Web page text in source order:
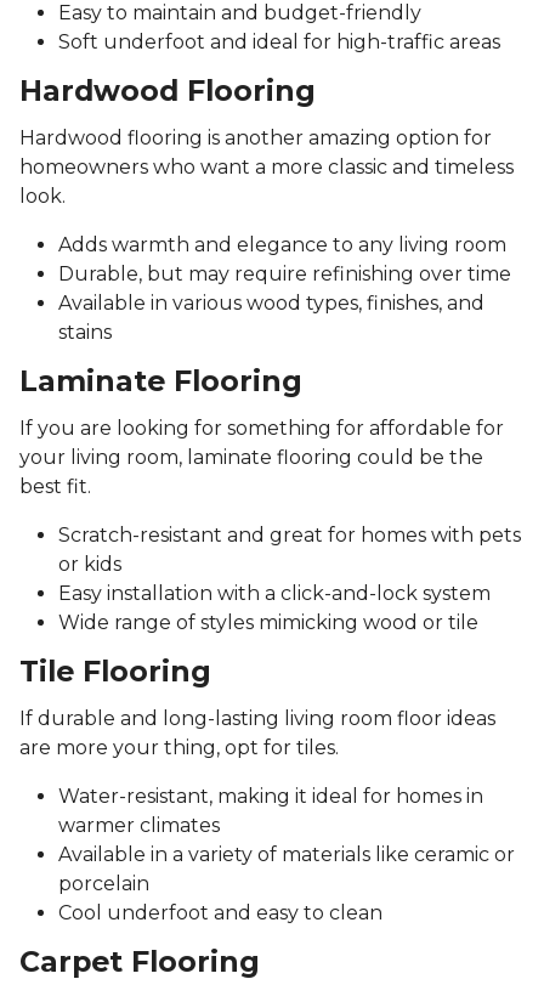
Easy to maintain and budget-friendly
Soft underfoot and ideal for high-traffic areas
Hardwood Flooring
Hardwood flooring is another amazing option for
homeowners who want a more classic and timeless
look.
Adds warmth and elegance to any living room
Durable, but may require refinishing over time
Available in various wood types, finishes, and
stains
Laminate Flooring
If you are looking for something for affordable for
your living room, laminate flooring could be the
best fit.
Scratch-resistant and great for homes with pets
or kids
Easy installation with a click-and-lock system
Wide range of styles mimicking wood or tile
Tile Flooring
If durable and long-lasting living room floor ideas
are more your thing, opt for tiles.
Water-resistant, making it ideal for homes in
warmer climates
Available in a variety of materials like ceramic or
porcelain
Cool underfoot and easy to clean
Carpet Flooring